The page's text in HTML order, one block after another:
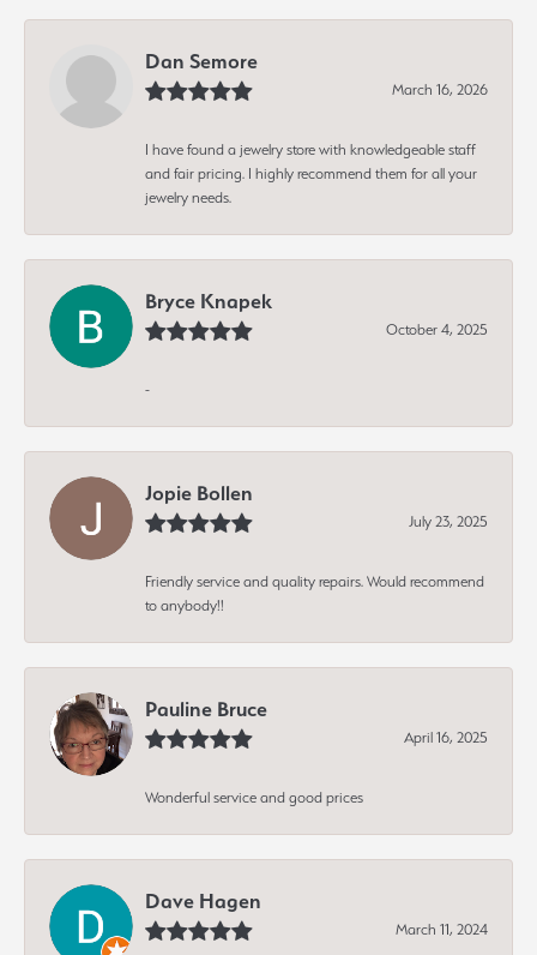
Dan Semore
March 16, 2026
I have found a jewelry store with knowledgeable staff
and fair pricing. I highly recommend them for all your
jewelry needs.
Bryce Knapek
October 4, 2025
-
Jopie Bollen
July 23, 2025
Friendly service and quality repairs. Would recommend
to anybody!!
Pauline Bruce
April 16, 2025
Wonderful service and good prices
Dave Hagen
March 11, 2024